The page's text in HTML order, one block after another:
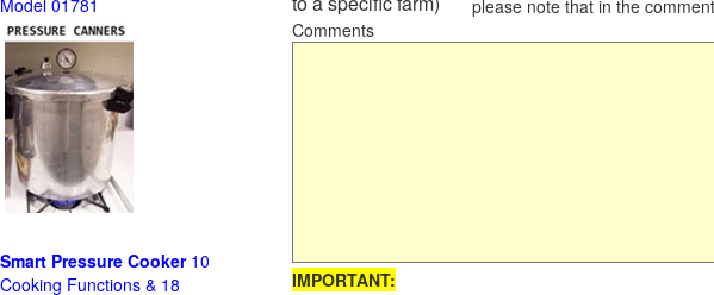
please note that in the
Comments
IMPORTANT:
Model 01781
Smart Pressure Cooker10
Cooking Functions & 18